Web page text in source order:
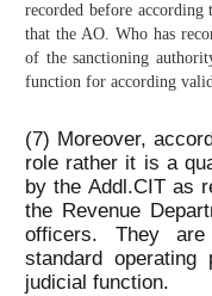
recorded before according
that the AO. Who has
of the sanctioning
function for according
(7) Moreover,
role rather it is a
by the Addl.CIT as
the Revenue
officers. They
standard operating
judicial function.